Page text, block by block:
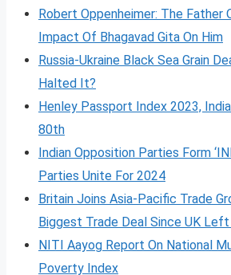
Robert Oppenheimer: The Father
Impact Of Bhagavad Gita On Him
Russia-Ukraine Black Sea Grain
Halted It?
Henley Passport Index 2023,
80th
Indian Opposition Parties Form
Parties Unite For 2024
Britain Joins Asia-Pacific Trade
Biggest Trade Deal Since UK Left
NITI Aayog Report On National
Poverty Index